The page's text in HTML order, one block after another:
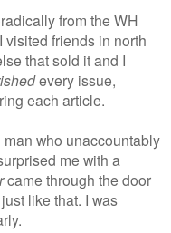
from the WH
friends in north
that sold it and I
every issue,
each article.
who unaccountably
me with a
came through the door
like that. I was